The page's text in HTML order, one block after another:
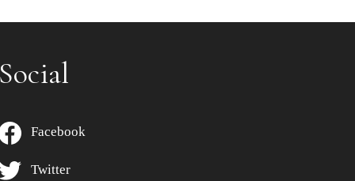
Social
Facebook
Twitter